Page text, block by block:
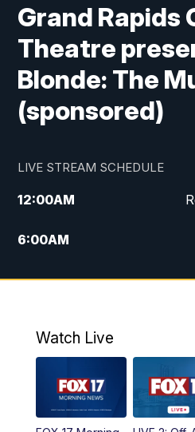
Grand Rapids
Theatre
Blonde: The
(sponsored)
LIVE STREAM SCHEDULE
12:00AM
6:00AM
9:00AM
PM
10:35PM
Watch Live